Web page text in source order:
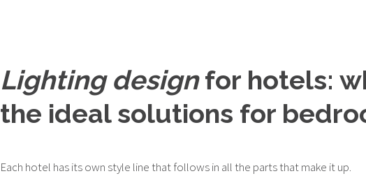
Lighting designfor hotels:
the ideal solutions for
Each hotel has its own style line that follows in all the parts that make it up.